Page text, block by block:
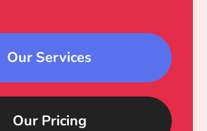
Our Services
Our Pricing